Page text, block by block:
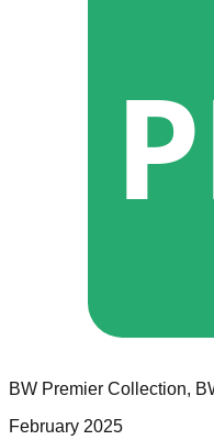
BW Premier Collection,
February 2025